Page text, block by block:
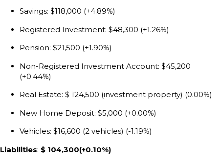
Savings: $118,000 (+4.89%)
Registered Investment: $48,300 (+1.26%)
Pension: $21,500 (+1.90%)
Non-Registered Investment Account: $45,200
(+0.44%)
Real Estate: $ 124,500 (investment property) (0.00%)
New Home Deposit: $5,000 (+0.00%)
Vehicles: $16,600 (2 vehicles) (-1.19%)
Liabilities: $ 104,300(+0.10%)